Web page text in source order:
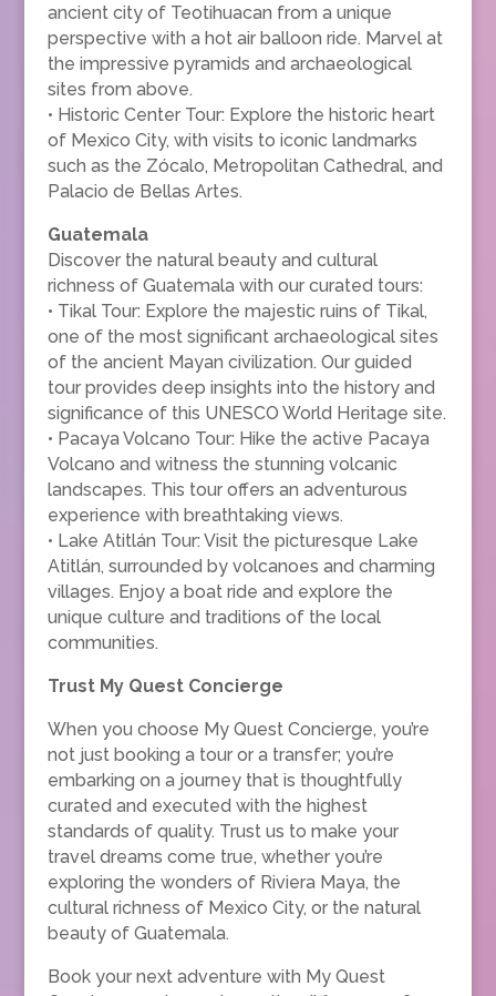
ancient city of Teotihuacan from a unique
perspective with a hot air balloon ride. Marvel at
the impressive pyramids and archaeological
sites from above.
• Historic Center Tour: Explore the historic heart
of Mexico City, with visits to iconic landmarks
such as the Zócalo, Metropolitan Cathedral, and
Palacio de Bellas Artes.
Guatemala
Discover the natural beauty and cultural
richness of Guatemala with our curated tours:
• Tikal Tour: Explore the majestic ruins of Tikal,
one of the most significant archaeological sites
of the ancient Mayan civilization. Our guided
tour provides deep insights into the history and
significance of this UNESCO World Heritage site.
• Pacaya Volcano Tour: Hike the active Pacaya
Volcano and witness the stunning volcanic
landscapes. This tour offers an adventurous
experience with breathtaking views.
• Lake Atitlán Tour: Visit the picturesque Lake
Atitlán, surrounded by volcanoes and charming
villages. Enjoy a boat ride and explore the
unique culture and traditions of the local
communities.
Trust My Quest Concierge
When you choose My Quest Concierge, you’re
not just booking a tour or a transfer; you’re
embarking on a journey that is thoughtfully
curated and executed with the highest
standards of quality. Trust us to make your
travel dreams come true, whether you’re
exploring the wonders of Riviera Maya, the
cultural richness of Mexico City, or the natural
beauty of Guatemala.
Book your next adventure with My Quest